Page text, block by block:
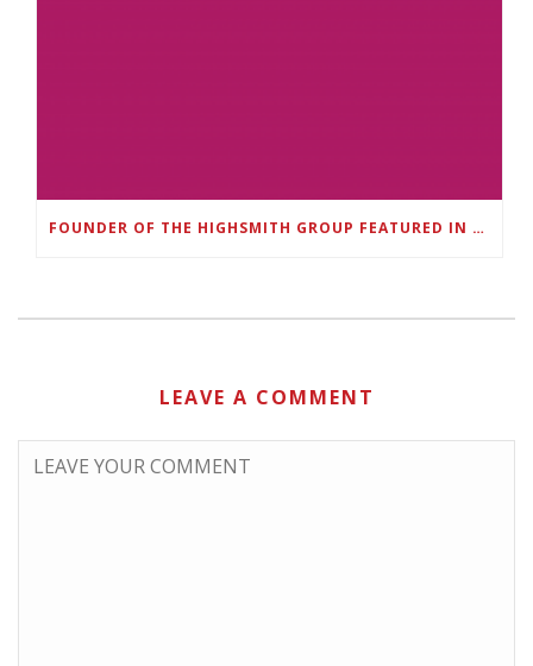
FOUNDER OF THE HIGHSMITH GROUP FEATURED IN SHOUTOUT ATLANTA
LEAVE A COMMENT